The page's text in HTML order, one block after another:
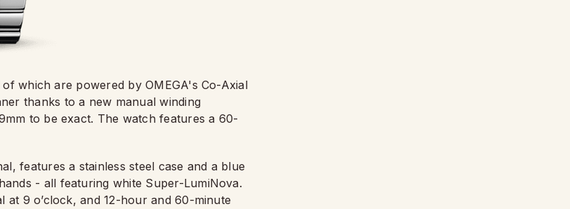
which are powered by OMEGA's Co-Axial
thanks to a new manual winding
to be exact. The watch features a 60-
features a stainless steel case and a blue
- all featuring white Super-LumiNova.
at 9 o’clock, and 12-hour and 60-minute